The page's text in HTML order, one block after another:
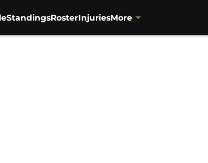
StandingsRosterInjuriesMore